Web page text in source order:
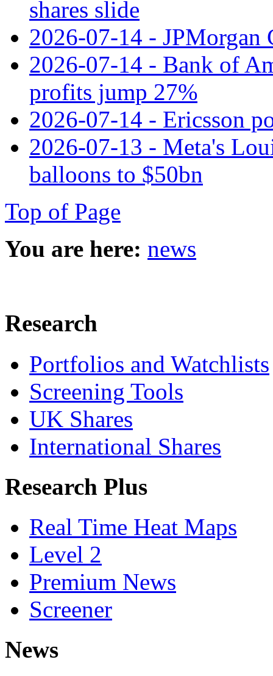
shares slide
2026-07-14 - JPMorgan
2026-07-14 - Bank of
profits jump 27%
2026-07-14 - Ericsson
2026-07-13 - Meta's
balloons to $50bn
Top of Page
You are here: news
Research
Portfolios and Watchlists
Screening Tools
UK Shares
International Shares
Research Plus
Real Time Heat Maps
Level 2
Premium News
Screener
News